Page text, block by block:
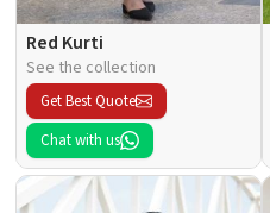
Red Kurti
See the collection
Get Best Quote
Chat with us